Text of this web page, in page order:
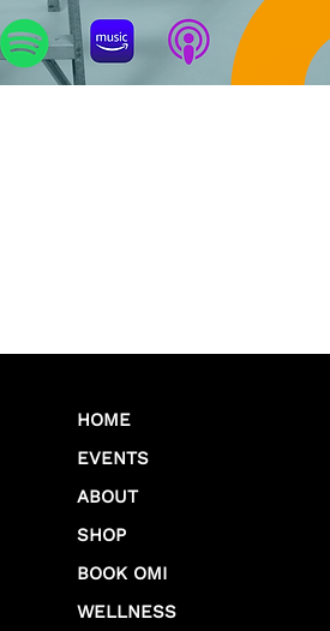
HOME
EVENTS
ABOUT
SHOP
BOOK OMI
WELLNESS